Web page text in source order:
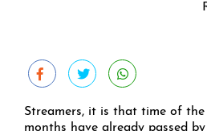
Streamers, it is that time of
months have already passed